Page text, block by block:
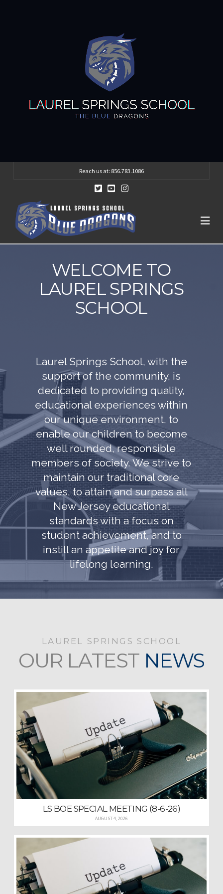
Reach us at: 856.783.1086
WELCOME TO
LAUREL SPRINGS
SCHOOL
Laurel Springs School, with the
support of the community, is
dedicated to providing quality,
educational experiences within
our unique environment, to
enable our children to become
well rounded, responsible
members of society. We strive to
maintain our traditional core
values, to attain and surpass all
New Jersey educational
standards with a focus on
student achievement, and to
instill an appetite and joy for
lifelong learning.
LAUREL SPRINGS SCHOOL
OUR LATEST NEWS
LS BOE SPECIAL MEETING (8-6-26)
AUGUST 4, 2026